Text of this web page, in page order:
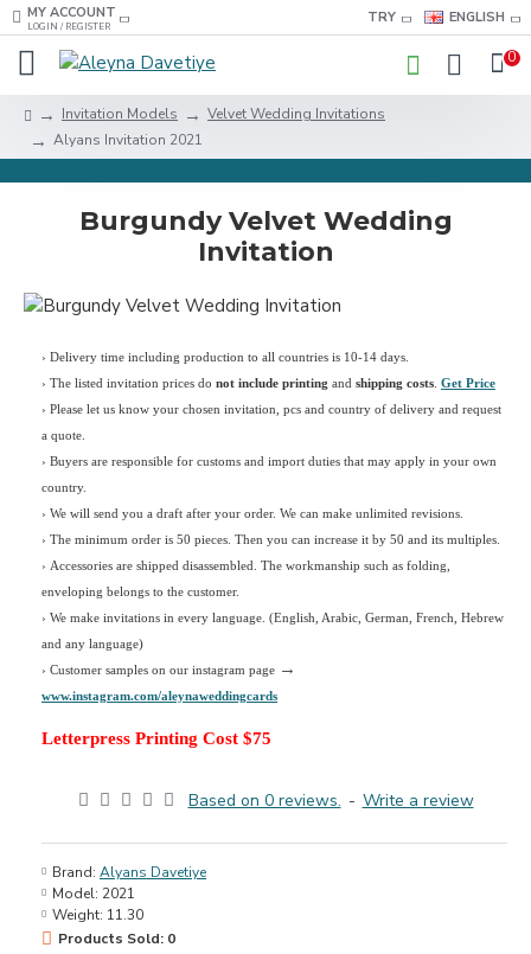
MY ACCOUNT
LOGIN / REGISTER
TRY ENGLISH
0
Invitation Models
Velvet Wedding Invitations
Alyans Invitation 2021
Burgundy Velvet Wedding
Invitation
› Delivery time including production to all countries is 10-14 days.
› The listed invitation prices do not include printing and shipping costs Get Price
› Please let us know your chosen invitation, pcs and country of delivery and request
a quote.
› Buyers are responsible for customs and import duties that may apply in your own
country.
› We will send you a draft after your order. We can make unlimited revisions.
› The minimum order is 50 pieces. Then you can increase it by 50 and its multiples.
› Accessories are shipped disassembled. The workmanship such as folding,
enveloping belongs to the customer.
› We make invitations in every language. (English, Arabic, German, French, Hebrew
and any language)
› Customer samples on our instagram page →
www.instagram.com/aleynaweddingcards
Letterpress Printing Cost $75
Based on 0 reviews. - Write a review
Brand: Alyans Davetiye
Model: 2021
Weight: 11.30
Products Sold: 0